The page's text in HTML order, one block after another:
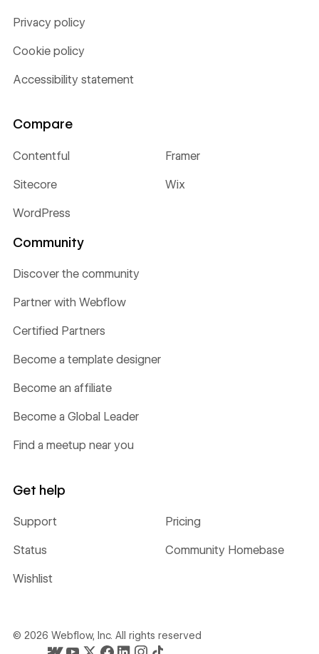
Privacy policy
Cookie policy
Accessibility statement
Compare
Contentful Framer
Sitecore Wix
WordPress
Community
Discover the community
Partner with Webflow
Certified Partners
Become a template designer
Become an affiliate
Become a Global Leader
Find a meetup near you
Get help
Support Pricing
Status Community Homebase
Wishlist
© 2026 Webflow, Inc. All rights reserved